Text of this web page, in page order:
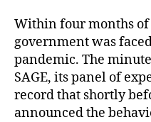
Within four months
government was
pandemic. The
SAGE, its panel of
record that shortly
announced the